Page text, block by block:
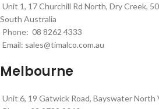
Unit 1, 17 Churchill Rd North, Dry Creek,
South Australia
Phone: 08 8262 4333
Email: sales@timalco.com.au
Melbourne
Unit 6, 19 Gatwick Road, Bayswater North